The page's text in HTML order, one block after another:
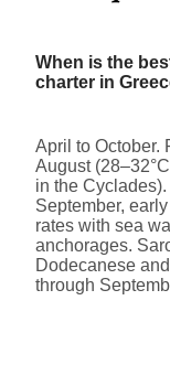
When is the
charter in
April to October.
August
in the
September,
rates with sea
anchorages.
Dodecanese
through